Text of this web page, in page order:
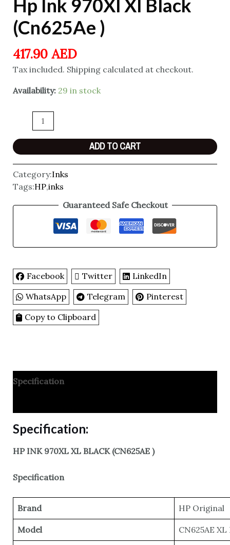
Hp Ink 970Xl Xl Black
(Cn625Ae )
417.90 AED
Tax included. Shipping calculated at checkout.
Availability: 29 in stock
ADD TO CART
Category:Inks
Tags:HP,inks
Guaranteed Safe Checkout
Facebook Twitter
LinkedIn
WhatsApp
Telegram
Pinterest
Copy to Clipboard
Specification
Specification:
HP INK 970XL XL BLACK (CN625AE )
Specification
Brand HP Original
Model CN625AE XL